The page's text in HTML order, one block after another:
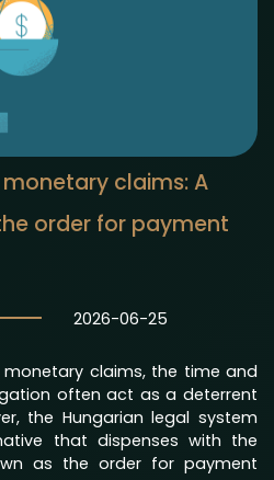
claims: A
order for payment
2026-06-25
claims, the time and
often act as a deterrent
the Hungarian legal system
that dispenses with the
as the order for payment